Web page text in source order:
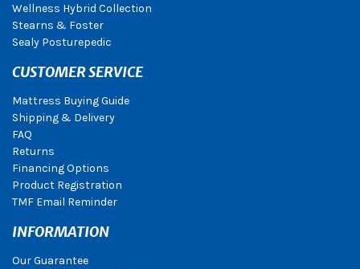
Wellness Hybrid Collection
Stearns & Foster
Sealy Posturepedic
CUSTOMER SERVICE
Mattress Buying Guide
Shipping & Delivery
FAQ
Returns
Financing Options
Product Registration
TMF Email Reminder
INFORMATION
Our Guarantee